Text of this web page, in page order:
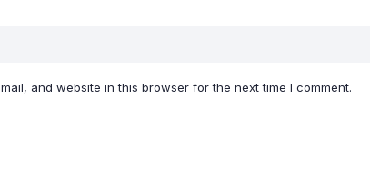
and website in this browser for the next time I comment.